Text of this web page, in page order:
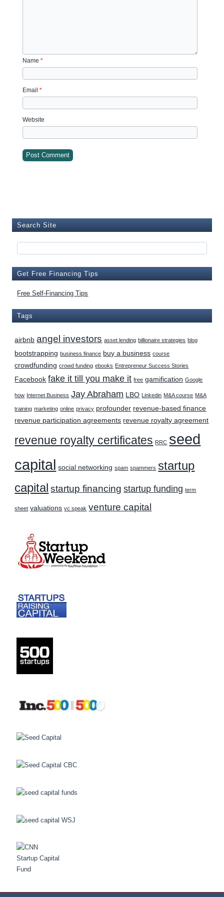
Name*
Email*
Website
Search Site
Get Free Financing Tips
Free Self-Financing Tips
Tags
airbnb angel investors asset lending billionaire strategies blog
bootstrapping business finance buy a business course
crowdfunding crowd funding ebooks Entrepreneur Success Stories
Facebook fake it till you make it free gamification Google
how Internet Business Jay Abraham LBO Linkedin M&A course M&A
training marketing online privacy profounder revenue-based finance
revenue participation agreements revenue royalty agreement
revenue royalty certificates RRC seed
capital social networking spam spammers startup
capital startup financing startup funding term
sheet valuations vc speak venture capital